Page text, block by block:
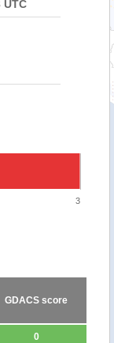
UTC
3
GDACS score
0